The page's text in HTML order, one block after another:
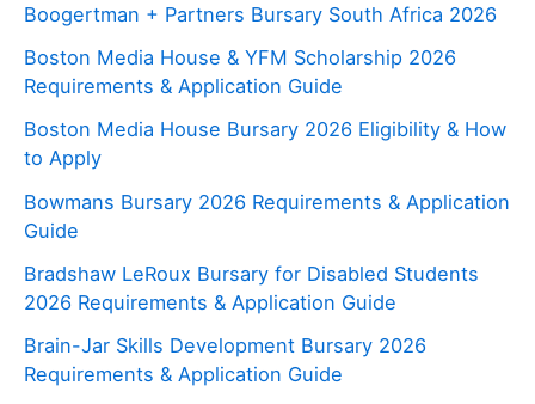
Boogertman + Partners Bursary South Africa 2026
Boston Media House & YFM Scholarship 2026
Requirements & Application Guide
Boston Media House Bursary 2026 Eligibility & How
to Apply
Bowmans Bursary 2026 Requirements & Application
Guide
Bradshaw LeRoux Bursary for Disabled Students
2026 Requirements & Application Guide
Brain-Jar Skills Development Bursary 2026
Requirements & Application Guide